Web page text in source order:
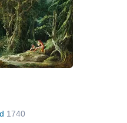
1740